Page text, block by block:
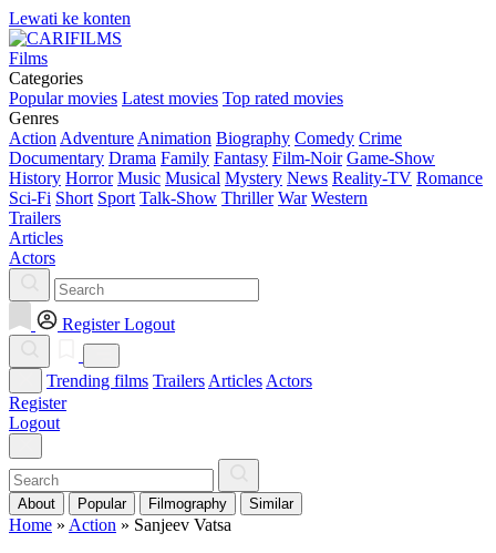
Lewati ke konten
Films
Categories
Popular movies Latest movies Top rated movies
Genres
Action Adventure Animation Biography Comedy Crime
Documentary Drama Family Fantasy Film-Noir Game-Show
History Horror Music Musical Mystery News Reality-TV Romance
Sci-Fi Short Sport Talk-Show Thriller War Western
Trailers
Articles
Actors
Register Logout
Trending films Trailers Articles Actors
Register
Logout
About Popular Filmography Similar
Home » Action » Sanjeev Vatsa